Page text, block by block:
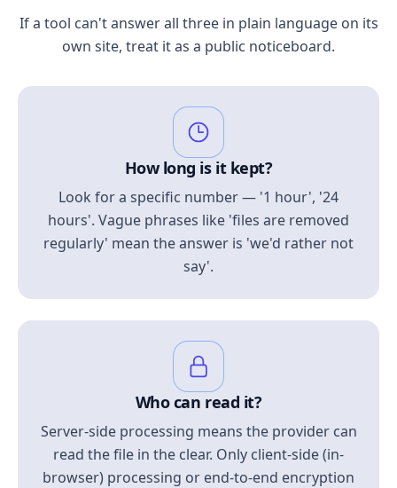
If a tool can't answer all three in plain language on its
own site, treat it as a public noticeboard.
How long is it kept?
Look for a specific number — '1 hour', '24
hours'. Vague phrases like 'files are removed
regularly' mean the answer is 'we'd rather not
say'.
Who can read it?
Server-side processing means the provider can
read the file in the clear. Only client-side (in-
browser) processing or end-to-end encryption